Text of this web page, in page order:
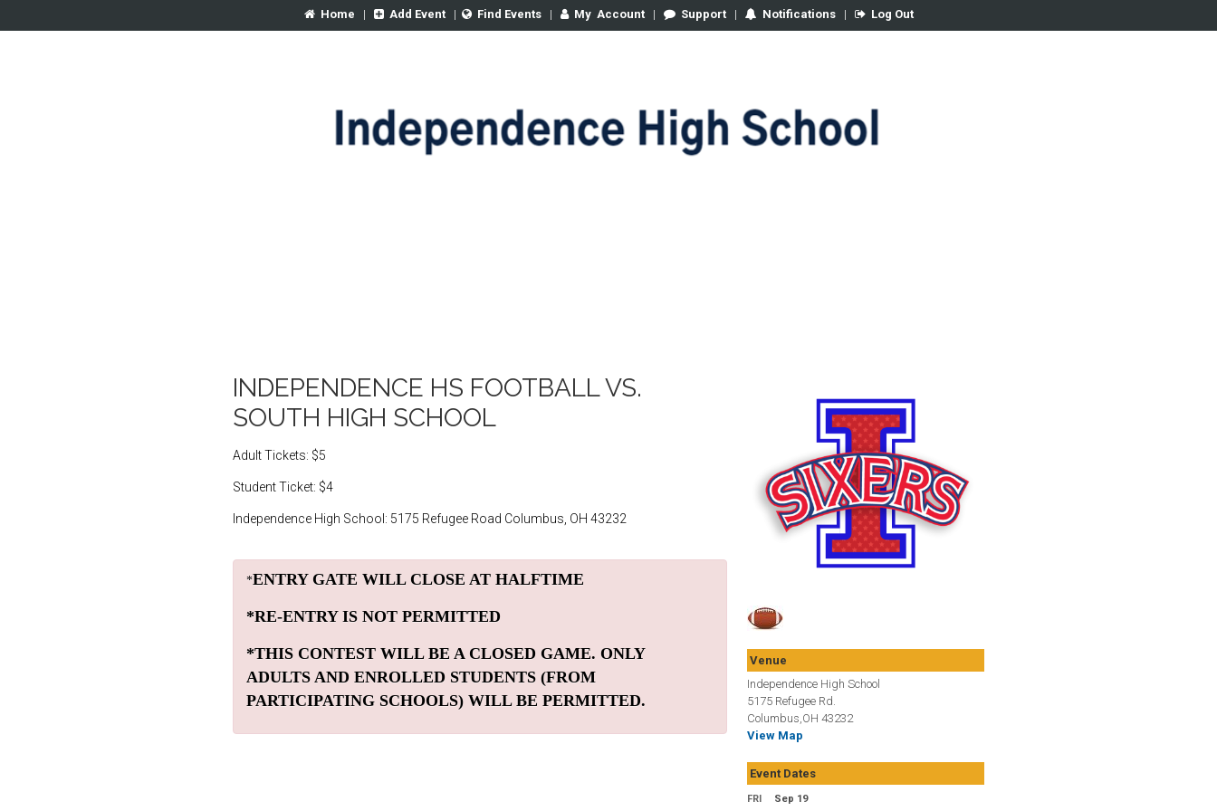
Home | Add Event | Find Events| My Account| Support | Notifications| Log Out
INDEPENDENCE HS FOOTBALL VS.
SOUTH HIGH SCHOOL
Adult Tickets: $5
Student Ticket: $4
Independence High School: 5175 Refugee Road Columbus, OH 43232
*ENTRY GATE WILL CLOSE AT HALFTIME
*RE-ENTRY IS NOT PERMITTED
*THIS CONTEST WILL BE A CLOSED GAME. ONLY
ADULTS AND ENROLLED STUDENTS (FROM
PARTICIPATING SCHOOLS) WILL BE PERMITTED.
Venue
Independence High School
5175 Refugee Rd.
Columbus,OH 43232
View Map
Event Dates
FRI Sep 19